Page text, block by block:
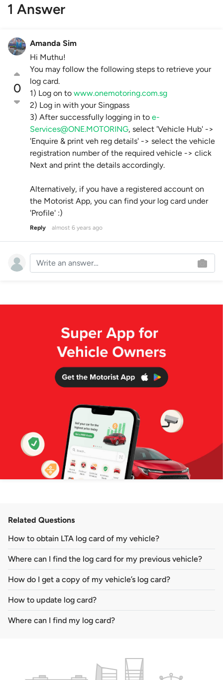
Related Questions
How to obtain LTA log card of my vehicle?
Where can I find the log card for my previous vehicle?
How do I get a copy of my vehicle’s log card?
How to update log card?
Where can I find my log card?
1 Answer
0
Amanda Sim
Hi Muthu!
You may follow the following steps to retrieve your
log card.
1) Log on to www.onemotoring.com.sg
2) Log in with your Singpass
3) After successfully logging in to e-
Services@ONE.MOTORING, select 'Vehicle Hub' ->
'Enquire & print veh reg details' -> select the vehicle
registration number of the required vehicle -> click
Next and print the details accordingly.
Alternatively, if you have a registered account on
the Motorist App, you can find your log card under
'Profile' :)
Reply almost 6 years ago